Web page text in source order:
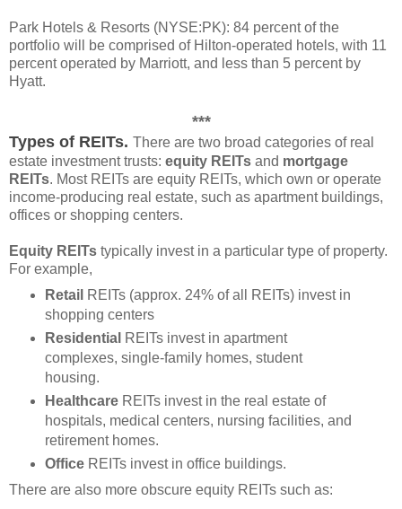
Park Hotels & Resorts (NYSE:PK): 84 percent of the
portfolio will be comprised of Hilton-operated hotels, with 11
percent operated by Marriott, and less than 5 percent by
Hyatt.
***
Types of REITs. There are two broad categories of real
estate investment trusts: equity REITs and mortgage
REITs. Most REITs are equity REITs, which own or operate
income-producing real estate, such as apartment buildings,
offices or shopping centers.
Equity REITs typically invest in a particular type of property.
For example,
Retail REITs (approx. 24% of all REITs) invest in
shopping centers
Residential REITs invest in apartment
complexes, single-family homes, student
housing.
Healthcare REITs invest in the real estate of
hospitals, medical centers, nursing facilities, and
retirement homes.
Office REITs invest in office buildings.
There are also more obscure equity REITs such as: